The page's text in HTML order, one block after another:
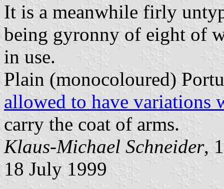
It is a meanwhile firly
being gyronny of eight of
in use.
Plain (monocoloured)
allowed to have variations
carry the coat of arms.
Klaus-Michael Schneider,
18 July 1999